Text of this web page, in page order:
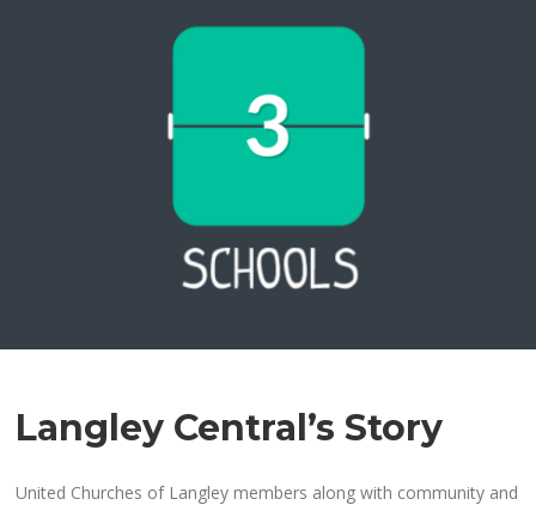
Langley Central’s Story
United Churches of Langley members along with community and